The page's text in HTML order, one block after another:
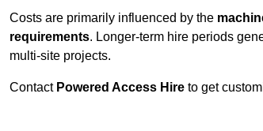
Costs are primarily influenced by the
requirements. Longer-term hire periods
multi-site projects.
Contact Powered Access Hire to get